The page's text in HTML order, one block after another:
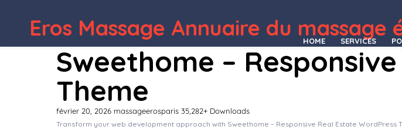
Eros Massage Annuaire du massage
HOME SERVICES
Sweethome –
Theme
février 20, 2026 massageerosparis 35,282+ Downloads
Transform your web development approach with Sweethome – Responsive Real Estate